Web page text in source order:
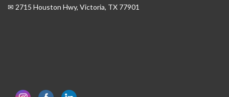
✉ 2715 Houston Hwy, Victoria, TX 77901